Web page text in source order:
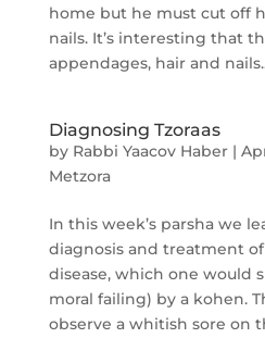
home but he must cut off
nails. It’s interesting that
appendages, hair and
Diagnosing Tzoraas
by Rabbi Yaacov Haber|
Metzora
In this week’s parsha we
diagnosis and treatment of
disease, which one would
moral failing) by a kohen.
observe a whitish sore on